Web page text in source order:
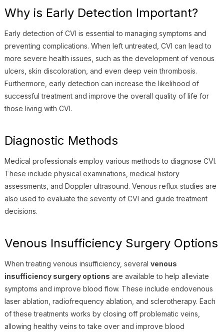
Why is Early Detection Important?
Early detection of CVI is essential to managing symptoms and
preventing complications. When left untreated, CVI can lead to
more severe health issues, such as the development of venous
ulcers, skin discoloration, and even deep vein thrombosis.
Furthermore, early detection can increase the likelihood of
successful treatment and improve the overall quality of life for
those living with CVI.
Diagnostic Methods
Medical professionals employ various methods to diagnose CVI.
These include physical examinations, medical history
assessments, and Doppler ultrasound. Venous reflux studies are
also used to evaluate the severity of CVI and guide treatment
decisions.
Venous Insufficiency Surgery Options
When treating venous insufficiency, several venous
insufficiency surgery options are available to help alleviate
symptoms and improve blood flow. These include endovenous
laser ablation, radiofrequency ablation, and sclerotherapy. Each
of these treatments works by closing off problematic veins,
allowing healthy veins to take over and improve blood